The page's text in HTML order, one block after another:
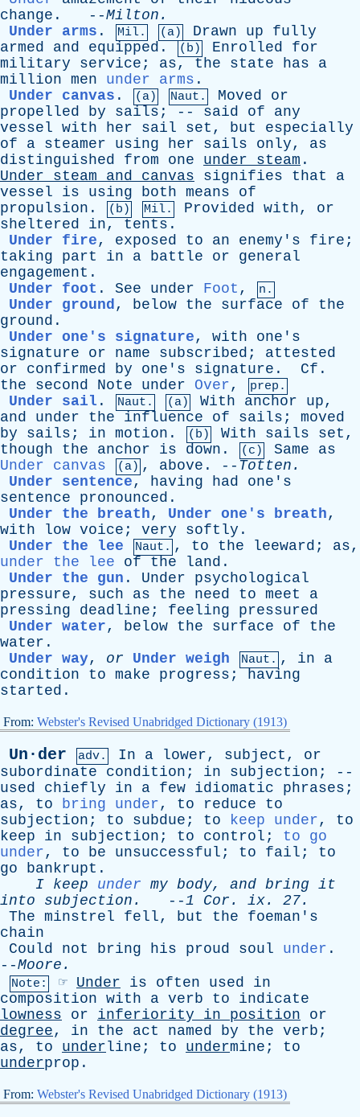
change . --Milton .
Under arms . Mil. (a) Drawn up
fully
armed
and equipped . (b) Enrolled
for
military
service ; as, the state has
a
million men under arms .
Under canvas . (a) Naut. Moved
or
propelled
by sails ; -- said of
any
vessel with her sail set , but
especially
of
a steamer using her sails only, as
distinguished
from one under steam .
Under
steam and canvas signifies that
a
vessel
is using both means
of
propulsion . (b) Mil. Provided with, or
sheltered
in, tents .
Under fire, exposed to an enemy's fire ;
taking
part in a battle or
general
engagement .
Under foot . See under Foot , n.
Under ground, below the surface of
the
ground .
Under one's signature, with
one's
signature
or name subscribed ; attested
or
confirmed by one's signature . Cf .
the
second Note under Over, prep.
Under sail . Naut. (a) With anchor up,
and
under the influence of sails ; moved
by
sails ; in motion . (b) With sails set ,
though
the anchor is down . (c) Same
as
Under canvas
(a) , above . -- Totten .
Under sentence, having had
one's
sentence
pronounced .
Under the breath, Under one's breath,
with
low voice ; very softly .
Under the lee
Naut. , to the leeward ; as,
under the lee
of the land .
Under the gun . Under
psychological
pressure, such as the need to meet
a
pressing
deadline ; feeling
pressured
Under water, below the surface of
the
water .
Under way, or Under weigh Naut. , in
a
condition
to make progress ; having
started .
From: Webster's Revised Unabridged Dictionary (1913)
Un·der adv. In a lower, subject , or
subordinate
condition ; in subjection ; --
used
chiefly in a few idiomatic phrases ;
as, to bring under, to reduce
to
subjection ; to subdue ; to keep under, to
keep
in subjection ; to control ; to go
under, to be unsuccessful ; to fail ; to
go
bankrupt .
I keep under my body, and bring it
into
subjection . --1 Cor . ix. 27.
The minstrel fell, but the
foeman's
chain
Could
not bring his proud soul under .
--Moore .
Note: ☞ Under is often used
in
composition with a verb to
indicate
lowness
or inferiority in position
or
degree, in the act named by the verb ;
as, to underline; to undermine; to
underprop.
From: Webster's Revised Unabridged Dictionary (1913)